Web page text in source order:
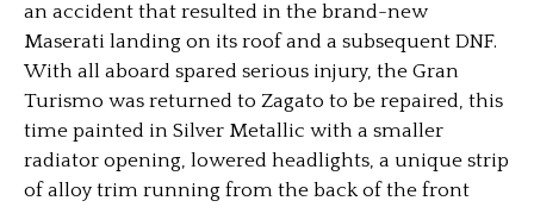
an accident that resulted in the brand-new
Maserati landing on its roof and a subsequent DNF.
With all aboard spared serious injury, the Gran
Turismo was returned to Zagato to be repaired, this
time painted in Silver Metallic with a smaller
radiator opening, lowered headlights, a unique strip
of alloy trim running from the back of the front